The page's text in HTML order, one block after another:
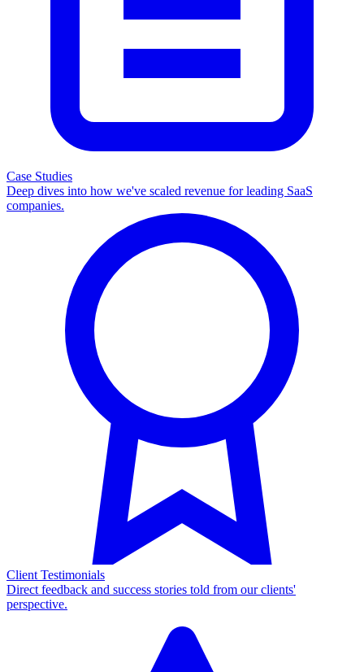
Case Studies
Deep dives into how we've scaled revenue for leading SaaS
companies.
Client Testimonials
Direct feedback and success stories told from our clients'
perspective.